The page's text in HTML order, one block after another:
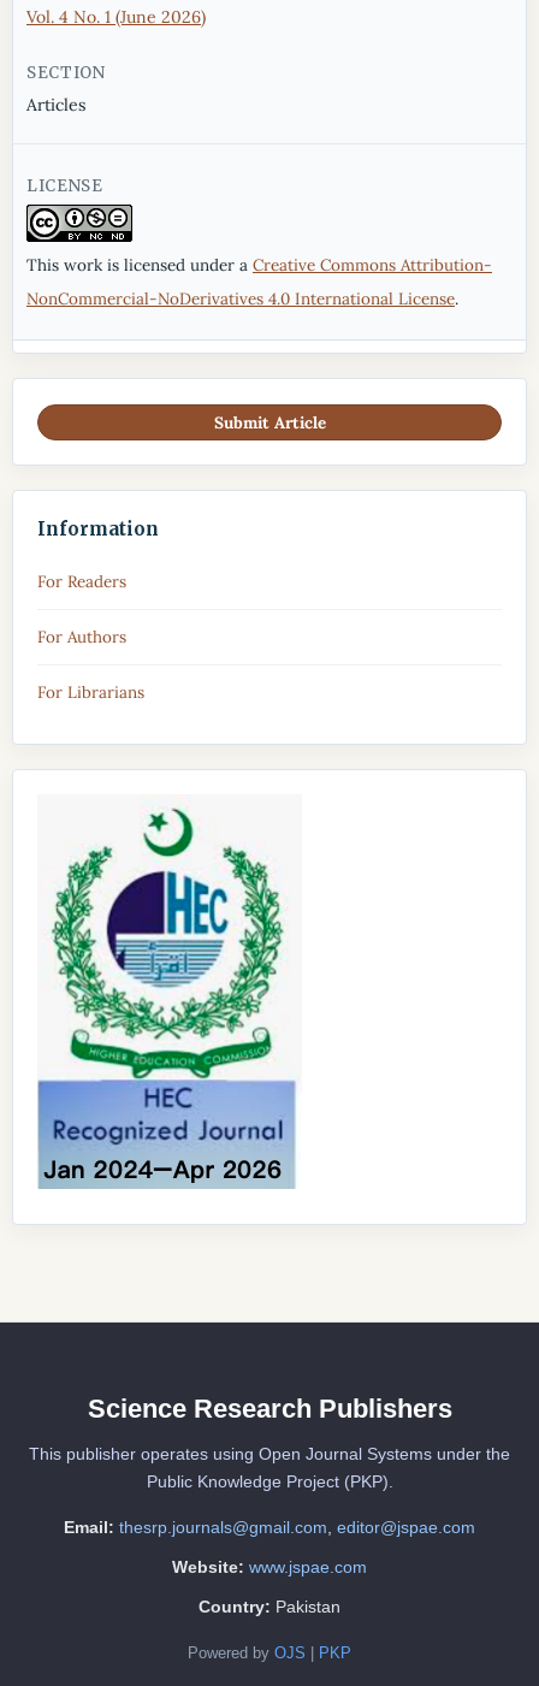
Vol. 4 No. 1 (June 2026)
SECTION
Articles
LICENSE
This work is licensed under a Creative Commons Attribution-
NonCommercial-NoDerivatives 4.0 International License.
Submit Article
Information
For Readers
For Authors
For Librarians
Science Research Publishers
This publisher operates using Open Journal Systems under the
Public Knowledge Project (PKP).
Email: thesrp.journals@gmail.com editor@jspae.com
Website: www.jspae.com
Country: Pakistan
Powered by OJS | PKP